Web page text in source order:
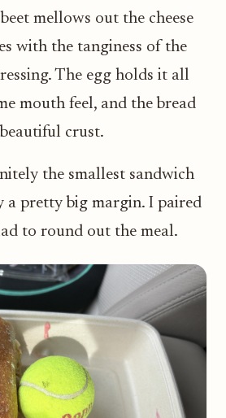
mellows out the cheese
with the tanginess of the
The egg holds it all
mouth feel, and the bread
crust.
the smallest sandwich
a pretty big margin. I paired
to round out the meal.